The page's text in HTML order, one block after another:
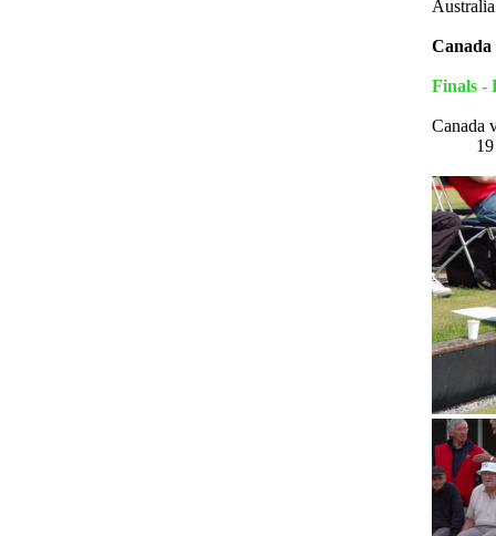
Canada
Finals -
Canada